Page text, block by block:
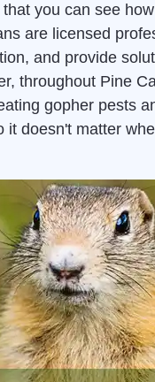
that you can see
are licensed
and provide
throughout Pine
gopher pests
doesn't matter